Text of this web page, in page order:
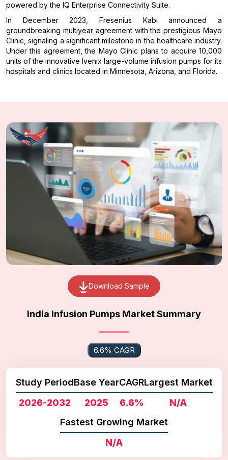
powered by the IQ Enterprise Connectivity Suite.
In December 2023, Fresenius Kabi announced a
groundbreaking multiyear agreement with the prestigious Mayo
Clinic, signaling a significant milestone in the healthcare industry.
Under this agreement, the Mayo Clinic plans to acquire 10,000
units of the innovative Ivenix large-volume infusion pumps for its
hospitals and clinics located in Minnesota, Arizona, and Florida.
Download Sample
India Infusion Pumps Market Summary
6.6% CAGR
Study Period
2026-2032
Base Year
2025
CAGR
6.6%
Largest Market
N/A
Fastest Growing Market
N/A